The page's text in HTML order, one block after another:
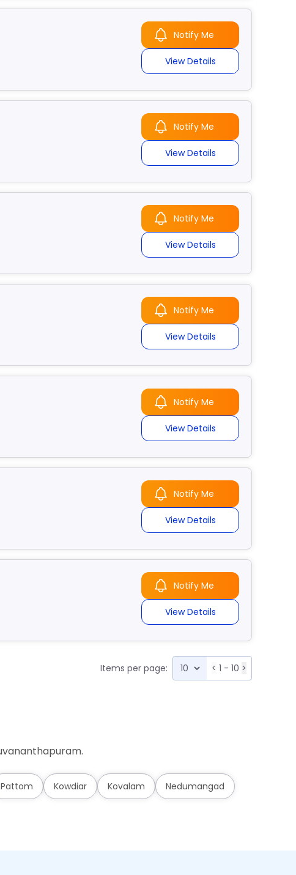
Notify Me
View Details
Notify Me
View Details
Notify Me
View Details
Notify Me
View Details
Notify Me
View Details
Notify Me
View Details
Notify Me
View Details
Items per page: < 1 - 10 >
Pattom Kowdiar Kovalam Nedumangad